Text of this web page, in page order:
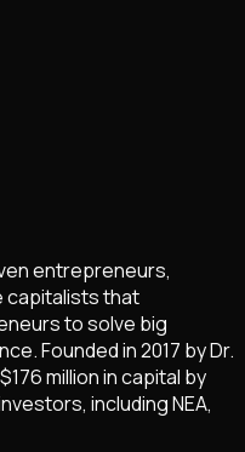
entrepreneurs,
capitalists that
to solve big
Founded in 2017 by Dr.
million in capital by
including NEA,